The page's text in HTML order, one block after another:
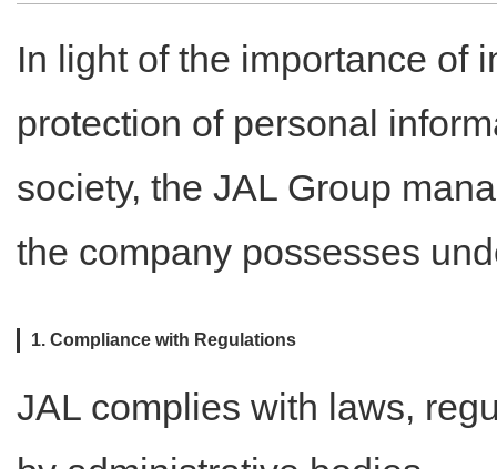
In light of the importance of
protection of personal
society, the JAL Group
the company possesses
1. Compliance with Regulations
JAL complies with laws,